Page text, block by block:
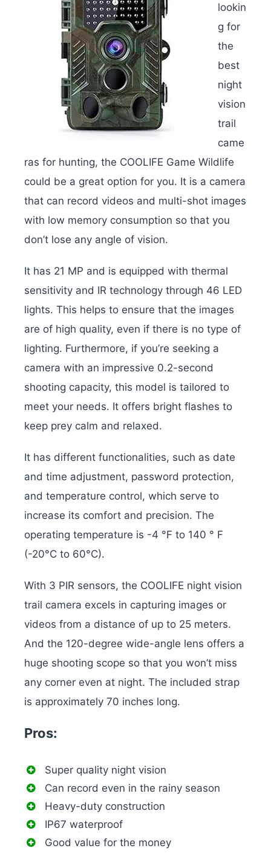
lookin
g for
the
best
night
vision
trail
came
ras for hunting, the COOLIFE Game Wildlife
could be a great option for you. It is a camera
that can record videos and multi-shot images
with low memory consumption so that you
don’t lose any angle of vision.
It has 21 MP and is equipped with thermal
sensitivity and IR technology through 46 LED
lights. This helps to ensure that the images
are of high quality, even if there is no type of
lighting. Furthermore, if you’re seeking a
camera with an impressive 0.2-second
shooting capacity, this model is tailored to
meet your needs. It offers bright flashes to
keep prey calm and relaxed.
It has different functionalities, such as date
and time adjustment, password protection,
and temperature control, which serve to
increase its comfort and precision. The
operating temperature is -4 °F to 140 ° F
(-20°C to 60°C).
With 3 PIR sensors, the COOLIFE night vision
trail camera excels in capturing images or
videos from a distance of up to 25 meters.
And the 120-degree wide-angle lens offers a
huge shooting scope so that you won’t miss
any corner even at night. The included strap
is approximately 70 inches long.
Pros:
Super quality night vision
Can record even in the rainy season
Heavy-duty construction
IP67 waterproof
Good value for the money